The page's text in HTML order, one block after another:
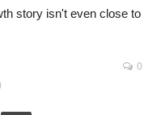
story isn't even close to
0